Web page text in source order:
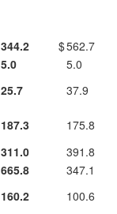
344.2 $562.7
5.0
5.0
25.7
37.9
187.3
175.8
311.0
391.8
665.8
347.1
160.2
100.6